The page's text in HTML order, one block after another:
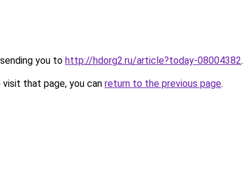
you to http://hdorg2.ru/article?today-08004382.
that page, you can return to the previous page.